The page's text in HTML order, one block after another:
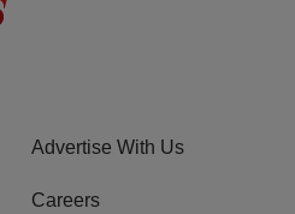
Advertise With Us
Careers